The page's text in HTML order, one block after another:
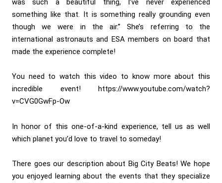
was such a beautiful thing, I’ve never experienced
something like that. It is something really grounding even
though we were in the air.” She’s referring to the
international astronauts and ESA members on board that
made the experience complete!
You need to watch this video to know more about this
incredible event! https://www.youtube.com/watch?
v=CVG0GwFp-Ow
In honor of this one-of-a-kind experience, tell us as well
which planet you’d love to travel to someday!
There goes our description about Big City Beats! We hope
you enjoyed learning about the events that they specialize